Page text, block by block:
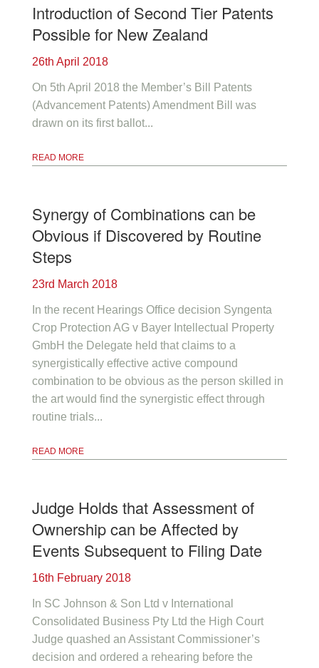
Introduction of Second Tier Patents
Possible for New Zealand
26th April 2018
On 5th April 2018 the Member’s Bill Patents
(Advancement Patents) Amendment Bill was
drawn on its first ballot...
READ MORE
Synergy of Combinations can be
Obvious if Discovered by Routine
Steps
23rd March 2018
In the recent Hearings Office decision Syngenta
Crop Protection AG v Bayer Intellectual Property
GmbH the Delegate held that claims to a
synergistically effective active compound
combination to be obvious as the person skilled in
the art would find the synergistic effect through
routine trials...
READ MORE
Judge Holds that Assessment of
Ownership can be Affected by
Events Subsequent to Filing Date
16th February 2018
In SC Johnson & Son Ltd v International
Consolidated Business Pty Ltd the High Court
Judge quashed an Assistant Commissioner’s
decision and ordered a rehearing before the